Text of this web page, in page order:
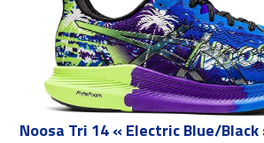
Noosa Tri 14 « Electric Blue/Black